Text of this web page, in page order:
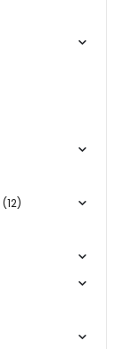
(12)